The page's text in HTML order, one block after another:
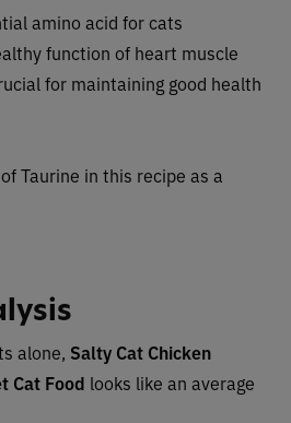
amino acid for cats
function of heart muscle
for maintaining good health
Taurine in this recipe as a
alone, Salty Cat Chicken
Cat Food looks like an average